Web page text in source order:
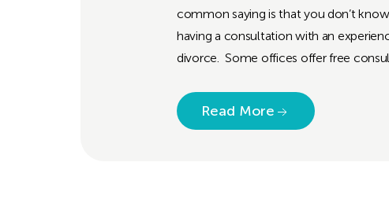
common saying is that you don’t
having a consultation with an
divorce. Some offices offer free
Read More